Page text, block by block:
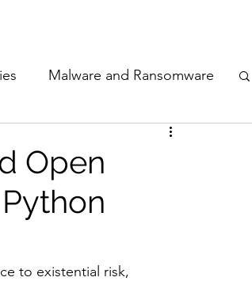
Malware and Ransomware
Security
Women in Cyber
Open
to existential risk,